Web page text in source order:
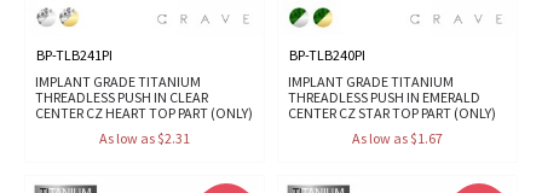
BP-TLB241PI
IMPLANT GRADE TITANIUM
THREADLESS PUSH IN CLEAR
CENTER CZ HEART TOP PART (ONLY)
As low as $2.31
BP-TLB240PI
IMPLANT GRADE TITANIUM
THREADLESS PUSH IN EMERALD
CENTER CZ STAR TOP PART (ONLY)
As low as $1.67